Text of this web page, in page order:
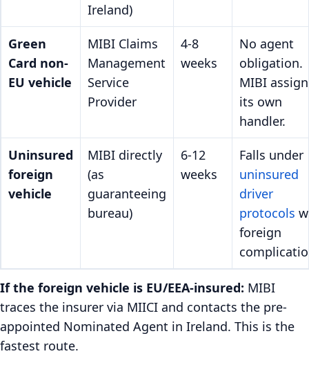
Ireland)
Green
Card non-
EU vehicle
MIBI Claims
Management
Service
Provider
4-8
weeks
No agent
obligation.
MIBI
its own
handler.
Uninsured
foreign
vehicle
MIBI directly
(as
guaranteeing
bureau)
6-12
weeks
Falls under
uninsured
driver
protocols
foreign
If the foreign vehicle is EU/EEA-insured: MIBI
traces the insurer via MIICI and contacts the pre-
appointed Nominated Agent in Ireland. This is the
fastest route.